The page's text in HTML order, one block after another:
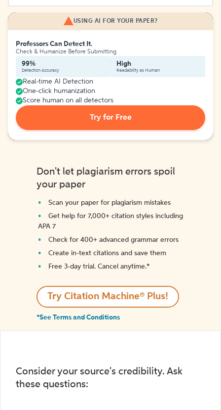
USING AI FOR YOUR PAPER?
Professors Can Detect It.
Check & Humanize Before Submitting
99%
Detection Accuracy
High
Readability as Human
Real-time AI Detection
One-click humanization
Score human on all detectors
Try for Free
Don't let plagiarism errors spoil
your paper
Scan your paper for plagiarism mistakes
Get help for 7,000+ citation styles including
APA 7
Check for 400+ advanced grammar errors
Create in-text citations and save them
Free 3-day trial. Cancel anytime.*️
Try Citation Machine® Plus!
*See Terms and Conditions
Consider your source's credibility. Ask
these questions: